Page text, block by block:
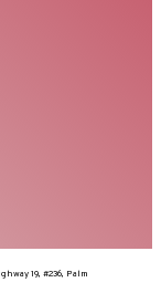
19, #236, Palm